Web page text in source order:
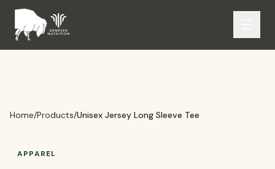
Home/Products/Unisex Jersey Long Sleeve Tee
APPAREL